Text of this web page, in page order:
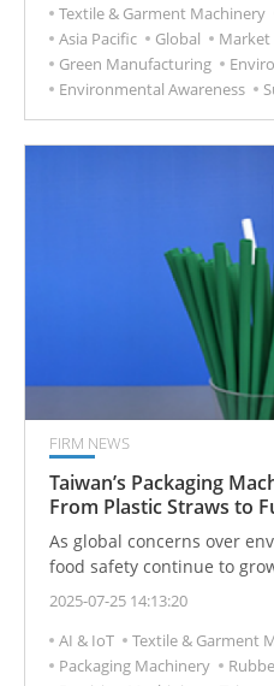
Consequently, the textile
become increasingly
approximately 92 million
generated globally each
this waste is extremely
are reused, while the
Textile & Garment Machinery
Asia Pacific
Global
Market
Green Manufacturing
Environmental Awareness
FIRM NEWS
Taiwan’s Packaging
From Plastic Straws to
As global concerns over
food safety continue to
packaging equipment are
leveraging automation,
processing capabilities,
2025-07-25 14:13:20
AI & IoT
Textile & Garment
Packaging Machinery